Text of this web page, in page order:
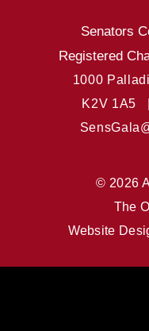
Senators
Registered
1000
K2V
© 2026
The
Website